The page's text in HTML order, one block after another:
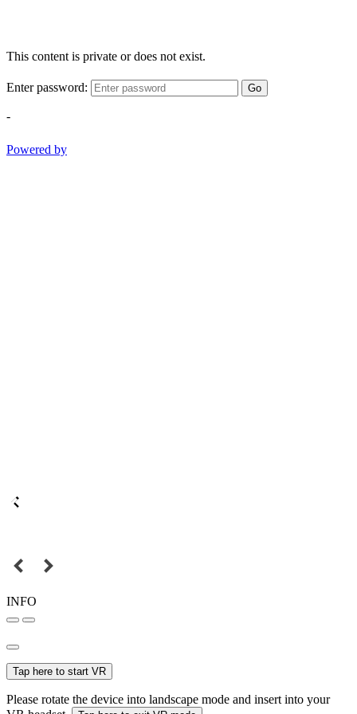
This content is private or does not exist.
Enter password: Go
-
Powered by
INFO
Tap here to start VR
Please rotate the device into landscape mode and insert into your